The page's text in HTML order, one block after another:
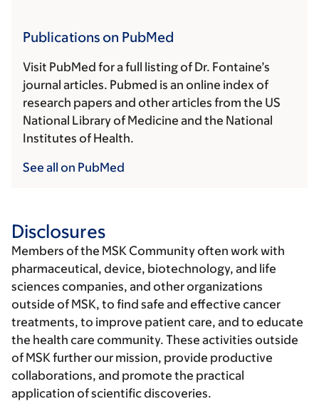
Publications on PubMed
Visit PubMed for a full listing of Dr. Fontaine’s
journal articles. Pubmed is an online index of
research papers and other articles from the US
National Library of Medicine and the National
Institutes of Health.
See all on PubMed
Disclosures
Members of the MSK Community often work with
pharmaceutical, device, biotechnology, and life
sciences companies, and other organizations
outside of MSK, to find safe and effective cancer
treatments, to improve patient care, and to educate
the health care community. These activities outside
of MSK further our mission, provide productive
collaborations, and promote the practical
application of scientific discoveries.